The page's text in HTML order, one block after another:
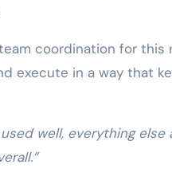
coordination for this
execute in a way that
used well, everything